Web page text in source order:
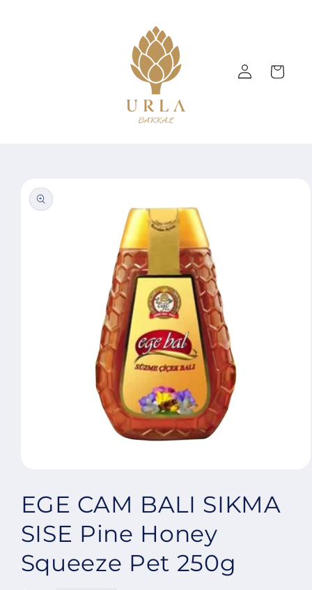
Log
in
Cart
product
information
1
in
modal
EGE CAM BALI SIKMA
SISE Pine Honey
Squeeze Pet 250g